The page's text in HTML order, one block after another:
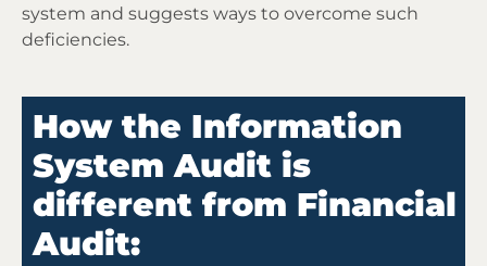
system and suggests ways to overcome such
deficiencies.
How the Information
System Audit is
different from Financial
Audit: